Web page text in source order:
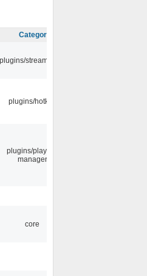
Category
plugins/streamtuner
plugins/hotkey
plugins/playlist-
manager
core